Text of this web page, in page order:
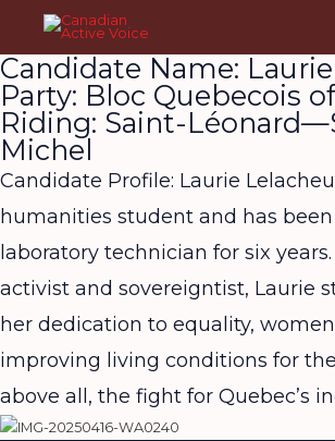
content
Candidate Name:
Party: Bloc Quebecois
Riding: Saint-
Michel
Candidate Profile: Laurie
humanities student and has
laboratory technician for six
activist and sovereigntist, Laurie
her dedication to equality,
improving living conditions for
above all, the fight for Quebec’s